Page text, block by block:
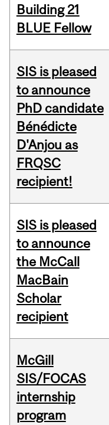
Building 21
BLUE Fellow
SIS is pleased
to announce
PhD candidate
Bénédicte
D'Anjou as
FRQSC
recipient!
SIS is pleased
to announce
the McCall
MacBain
Scholar
recipient
McGill
SIS/FOCAS
internship
program